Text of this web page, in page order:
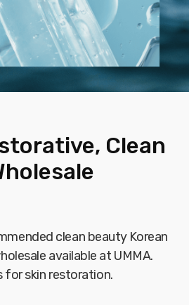
Clean
clean beauty Korean
available at UMMA.
for skin restoration.